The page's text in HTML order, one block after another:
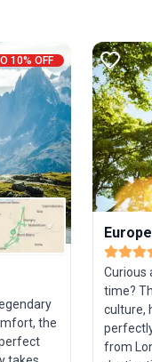
you
with a
provide
you to
For
is truly
10% OFF
the
Curious
time?
culture,
from